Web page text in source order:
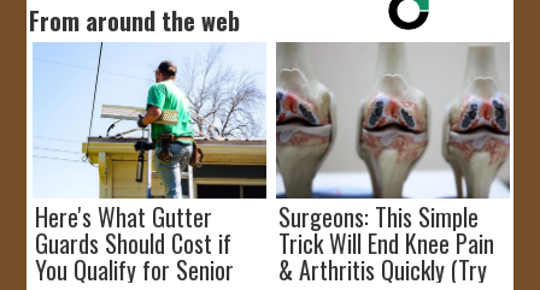
From around the web
Here's What Gutter
Guards Should Cost if
You Qualify for Senior
Surgeons: This Simple
Trick Will End Knee Pain
& Arthritis Quickly (Try